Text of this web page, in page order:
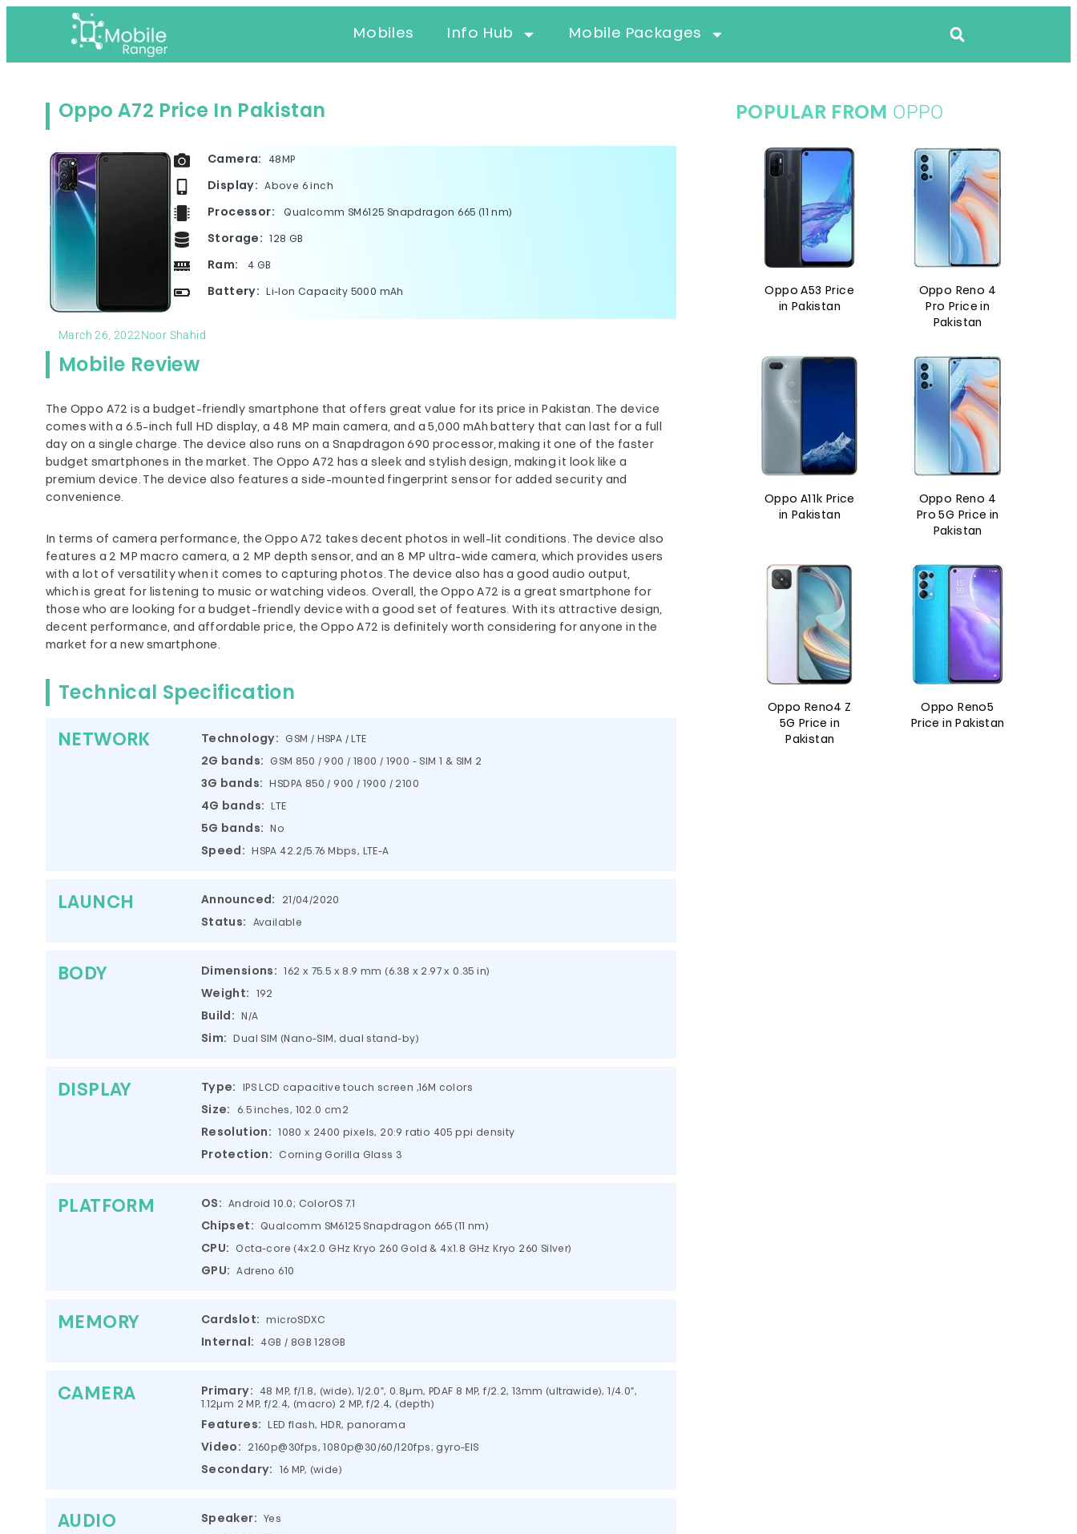
Mobiles Info Hub Mobile Packages
Oppo A72 Price In Pakistan
Camera: 48MP
Display: Above 6 inch
Processor: Qualcomm SM6125 Snapdragon 665 (11 nm)
Storage: 128 GB
Ram: 4 GB
Battery: Li-Ion Capacity 5000 mAh
March 26, 2022Noor Shahid
Mobile Review
The Oppo A72 is a budget-friendly smartphone that offers great value for its price in Pakistan. The device
comes with a 6.5-inch full HD display, a 48 MP main camera, and a 5,000 mAh battery that can last for a full
day on a single charge. The device also runs on a Snapdragon 690 processor, making it one of the faster
budget smartphones in the market. The Oppo A72 has a sleek and stylish design, making it look like a
premium device. The device also features a side-mounted fingerprint sensor for added security and
convenience.
In terms of camera performance, the Oppo A72 takes decent photos in well-lit conditions. The device also
features a 2 MP macro camera, a 2 MP depth sensor, and an 8 MP ultra-wide camera, which provides users
with a lot of versatility when it comes to capturing photos. The device also has a good audio output,
which is great for listening to music or watching videos. Overall, the Oppo A72 is a great smartphone for
those who are looking for a budget-friendly device with a good set of features. With its attractive design,
decent performance, and affordable price, the Oppo A72 is definitely worth considering for anyone in the
market for a new smartphone.
Technical Specification
NETWORK Technology: GSM / HSPA / LTE
2G bands: GSM 850 / 900 / 1800 / 1900 - SIM 1 & SIM 2
3G bands: HSDPA 850 / 900 / 1900 / 2100
4G bands: LTE
5G bands: No
Speed: HSPA 42.2/5.76 Mbps, LTE-A
LAUNCH Announced: 21/04/2020
Status: Available
BODY Dimensions: 162 x 75.5 x 8.9 mm (6.38 x 2.97 x 0.35 in)
Weight: 192
Build: N/A
Sim: Dual SIM (Nano-SIM, dual stand-by)
DISPLAY Type: IPS LCD capacitive touch screen ,16M colors
Size: 6.5 inches, 102.0 cm2
Resolution: 1080 x 2400 pixels, 20:9 ratio 405 ppi density
Protection: Corning Gorilla Glass 3
PLATFORM OS: Android 10.0; ColorOS 7.1
Chipset: Qualcomm SM6125 Snapdragon 665 (11 nm)
CPU: Octa-core (4x2.0 GHz Kryo 260 Gold & 4x1.8 GHz Kryo 260 Silver)
GPU: Adreno 610
MEMORY Cardslot: microSDXC
Internal: 4GB / 8GB 128GB
CAMERA Primary:
48 MP, f/1.8, (wide), 1/2.0", 0.8µm, PDAF 8 MP, f/2.2, 13mm (ultrawide), 1/4.0",
1.12µm 2 MP, f/2.4, (macro) 2 MP, f/2.4, (depth)
Features: LED flash, HDR, panorama
Video: 2160p@30fps, 1080p@30/60/120fps; gyro-EIS
Secondary: 16 MP, (wide)
AUDIO Speaker: Yes
POPULAR FROM OPPO
Oppo A53 Price
in Pakistan
Oppo Reno 4
Pro Price in
Pakistan
Oppo A11k Price
in Pakistan
Oppo Reno 4
Pro 5G Price in
Pakistan
Oppo Reno4 Z
5G Price in
Pakistan
Oppo Reno5
Price in Pakistan